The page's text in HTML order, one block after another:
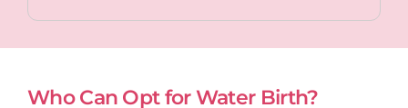
Who Can Opt for Water Birth?